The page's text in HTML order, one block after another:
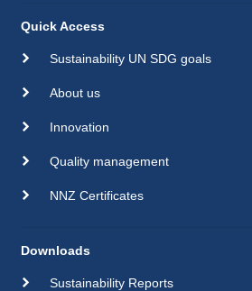
Quick Access
Sustainability UN SDG goals
About us
Innovation
Quality management
NNZ Certificates
Downloads
Sustainability Reports